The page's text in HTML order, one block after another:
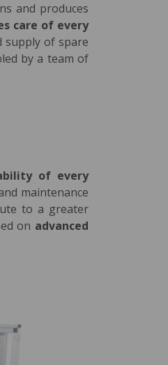
and produces
care of every
supply of spare
by a team of
of every
maintenance
to a greater
on advanced